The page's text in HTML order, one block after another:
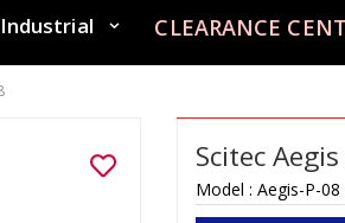
Industrial CLEARANCE
Scitec
Model : Aegis-P-08